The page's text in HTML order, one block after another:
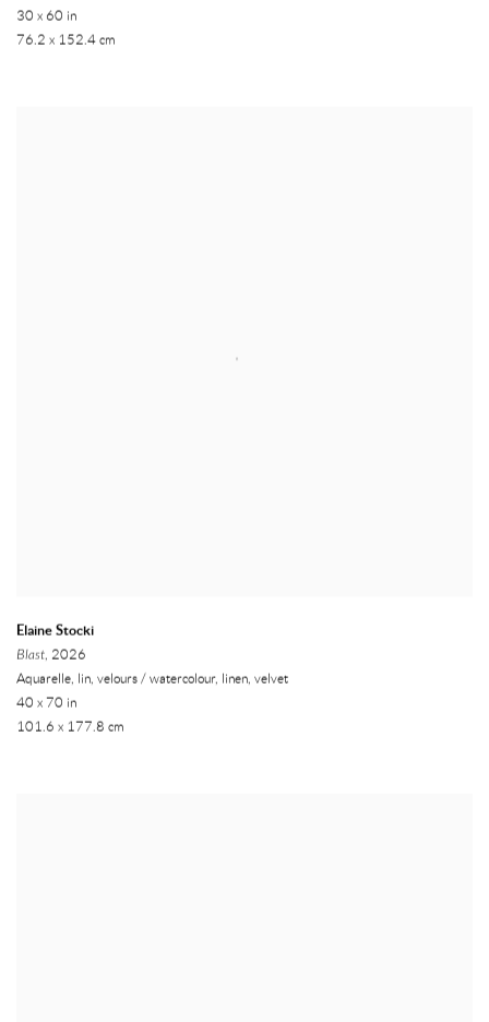
30 x 60 in
76.2 x 152.4 cm
Elaine Stocki
Blast, 2026
Aquarelle, lin, velours / watercolour, linen, velvet
40 x 70 in
101.6 x 177.8 cm